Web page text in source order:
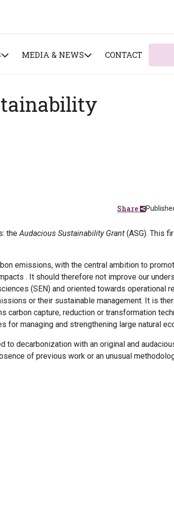
MEDIA & NEWS CONTACT
Share
theAudacious Sustainability Grant (ASG). This
emissions, with the central ambition to
. It should therefore not improve our
(SEN) and oriented towards operational
or their sustainable management. It is
carbon capture, reduction or transformation
managing and strengthening large natural
decarbonization with an original and
of previous work or an unusual